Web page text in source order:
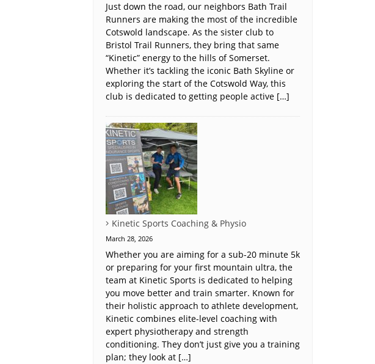
Just down the road, our neighbors Bath Trail
Runners are making the most of the incredible
Cotswold landscape. As the sister club to
Bristol Trail Runners, they bring that same
“Kinetic” energy to the hills of Somerset.
Whether it’s tackling the iconic Bath Skyline or
exploring the start of the Cotswold Way, this
club is dedicated to getting people active […]
Kinetic Sports Coaching & Physio
March 28, 2026
Whether you are aiming for a sub-20 minute 5k
or preparing for your first mountain ultra, the
team at Kinetic Sports is dedicated to helping
you move better and train smarter. Known for
their holistic approach to athlete development,
Kinetic combines elite-level coaching with
expert physiotherapy and strength
conditioning. They don’t just give you a training
plan; they look at […]